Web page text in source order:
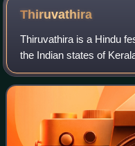
Thiruvathira
Thiruvathira is a Hindu
the Indian states of
Thiruvathirai in Tamil
symbolizing the cosmic